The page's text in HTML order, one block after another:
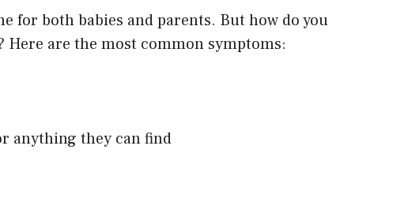
for both babies and parents. But how do you
are the most common symptoms:
anything they can find